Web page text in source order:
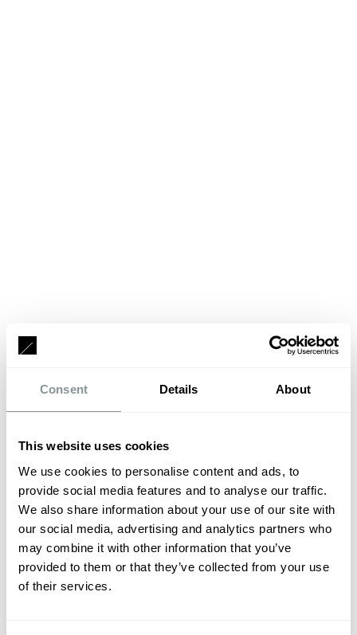
Consent Details About
This website uses cookies
We use cookies to personalise content and ads, to
provide social media features and to analyse our traffic.
We also share information about your use of our site with
our social media, advertising and analytics partners who
may combine it with other information that you’ve
provided to them or that they’ve collected from your use
of their services.